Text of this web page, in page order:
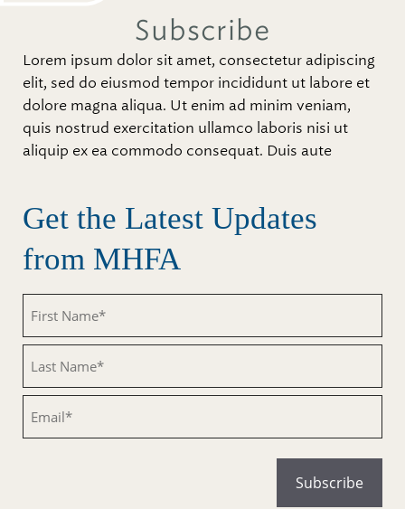
Subscribe
Lorem ipsum dolor sit amet, consectetur adipiscing
elit, sed do eiusmod tempor incididunt ut labore et
dolore magna aliqua. Ut enim ad minim veniam,
quis nostrud exercitation ullamco laboris nisi ut
aliquip ex ea commodo consequat. Duis aute
Get the Latest Updates
from MHFA